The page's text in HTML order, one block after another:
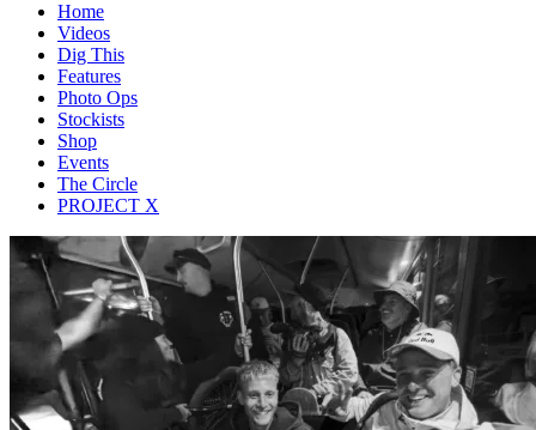
Home
Videos
Dig This
Features
Photo Ops
Stockists
Shop
Events
The Circle
PROJECT X